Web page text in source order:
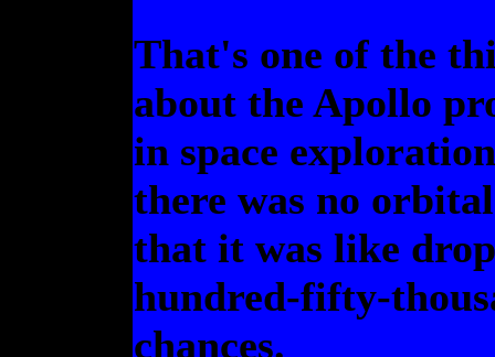
That's one of the
about the Apollo
in space
there was no
that it was like
hundred-fifty-
chances.